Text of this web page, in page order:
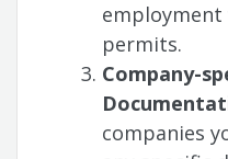
employment
permits.
Company-
companies